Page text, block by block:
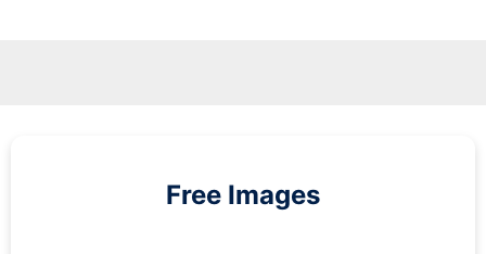
Free Images